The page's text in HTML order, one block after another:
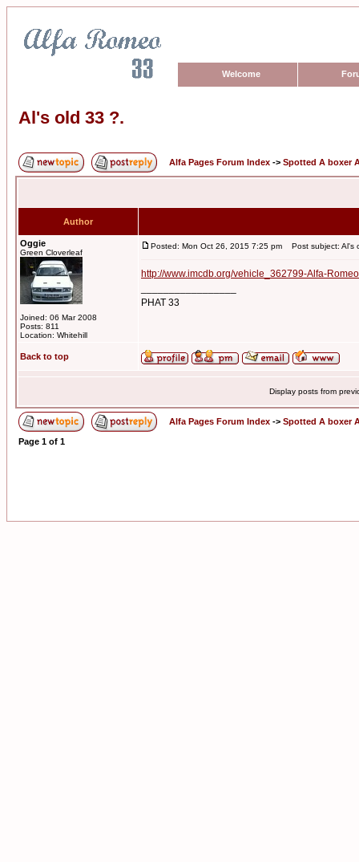
Welcome
Al's old 33 ?.
Alfa Pages Forum Index -> Spotted A boxer
Author
Oggie
Green Cloverleaf
Joined: 06 Mar 2008
Posts: 811
Location: Whitehill
Posted: Mon Oct 26, 2015 7:25 pm Post subject: Al's
http://www.imcdb.org/vehicle_362799-Alfa-
PHAT 33
Back to top
Display posts from
Alfa Pages Forum Index -> Spotted A boxer
Page 1 of 1